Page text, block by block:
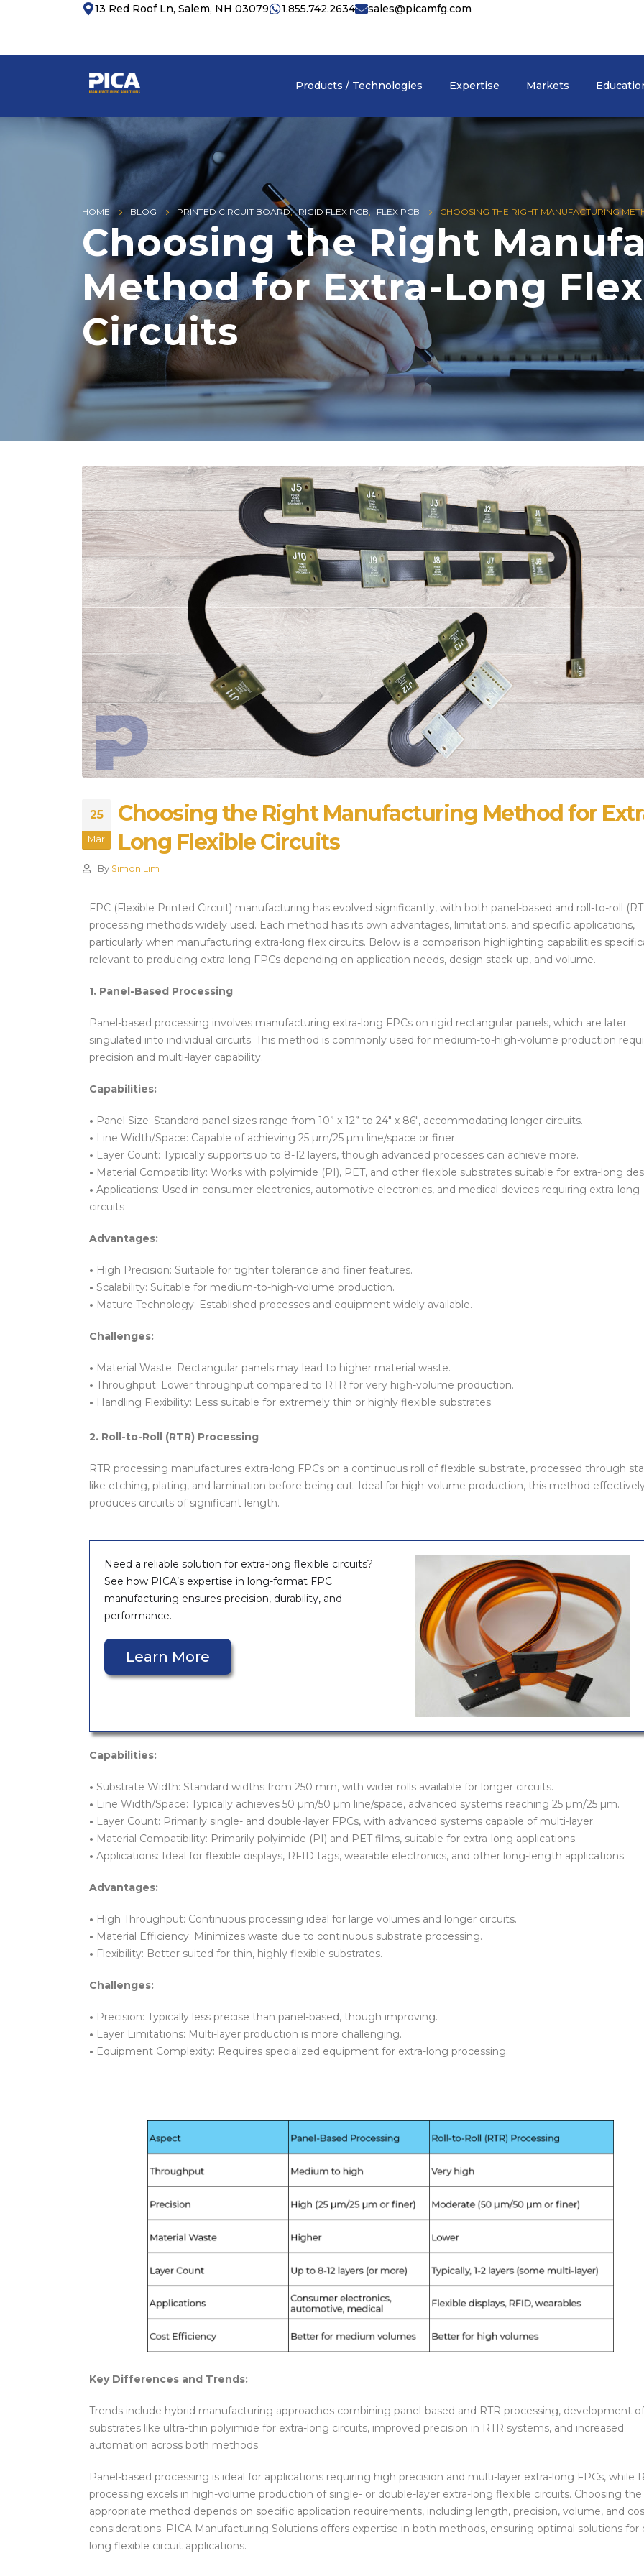
13 Red Roof Ln, Salem, NH 03079 1.855.742.2634 sales@picamfg.com
Products / Technologies Expertise Markets
HOME BLOG PRINTED CIRCUIT BOARD, RIGID FLEX PCB, FLEX PCB CHOOSING THE RIGHT MANUFACTURING
Choosing the Right
Method for Extra-Long
Circuits
25
Mar
Choosing the Right Manufacturing Method for
Long Flexible Circuits
By Simon Lim
FPC (Flexible Printed Circuit) manufacturing has evolved significantly, with both panel-based and roll-to-roll
processing methods widely used. Each method has its own advantages, limitations, and specific applications,
particularly when manufacturing extra-long flex circuits. Below is a comparison highlighting capabilities
relevant to producing extra-long FPCs depending on application needs, design stack-up, and volume.
1. Panel-Based Processing
Panel-based processing involves manufacturing extra-long FPCs on rigid rectangular panels, which are later
singulated into individual circuits. This method is commonly used for medium-to-high-volume production
precision and multi-layer capability.
Capabilities:
• Panel Size: Standard panel sizes range from 10” x 12” to 24″ x 86″, accommodating longer circuits.
• Line Width/Space: Capable of achieving 25 µm/25 µm line/space or finer.
• Layer Count: Typically supports up to 8-12 layers, though advanced processes can achieve more.
• Material Compatibility: Works with polyimide (PI), PET, and other flexible substrates suitable for extra-long
• Applications: Used in consumer electronics, automotive electronics, and medical devices requiring extra-long
circuits
Advantages:
• High Precision: Suitable for tighter tolerance and finer features.
• Scalability: Suitable for medium-to-high-volume production.
• Mature Technology: Established processes and equipment widely available.
Challenges:
• Material Waste: Rectangular panels may lead to higher material waste.
• Throughput: Lower throughput compared to RTR for very high-volume production.
• Handling Flexibility: Less suitable for extremely thin or highly flexible substrates.
2. Roll-to-Roll (RTR) Processing
RTR processing manufactures extra-long FPCs on a continuous roll of flexible substrate, processed through
like etching, plating, and lamination before being cut. Ideal for high-volume production, this method
produces circuits of significant length.
Need a reliable solution for extra-long flexible circuits?
See how PICA’s expertise in long-format FPC
manufacturing ensures precision, durability, and
performance.
Learn More
Capabilities:
• Substrate Width: Standard widths from 250 mm, with wider rolls available for longer circuits.
• Line Width/Space: Typically achieves 50 µm/50 µm line/space, advanced systems reaching 25 µm/25 µm.
• Layer Count: Primarily single- and double-layer FPCs, with advanced systems capable of multi-layer.
• Material Compatibility: Primarily polyimide (PI) and PET films, suitable for extra-long applications.
• Applications: Ideal for flexible displays, RFID tags, wearable electronics, and other long-length applications.
Advantages:
• High Throughput: Continuous processing ideal for large volumes and longer circuits.
• Material Efficiency: Minimizes waste due to continuous substrate processing.
• Flexibility: Better suited for thin, highly flexible substrates.
Challenges:
• Precision: Typically less precise than panel-based, though improving.
• Layer Limitations: Multi-layer production is more challenging.
• Equipment Complexity: Requires specialized equipment for extra-long processing.
Key Differences and Trends:
Trends include hybrid manufacturing approaches combining panel-based and RTR processing, development
substrates like ultra-thin polyimide for extra-long circuits, improved precision in RTR systems, and increased
automation across both methods.
Panel-based processing is ideal for applications requiring high precision and multi-layer extra-long FPCs, while
processing excels in high-volume production of single- or double-layer extra-long flexible circuits. Choosing the
appropriate method depends on specific application requirements, including length, precision, volume, and
considerations. PICA Manufacturing Solutions offers expertise in both methods, ensuring optimal solutions for
long flexible circuit applications.
Core vs. Prepreg Materials in
Flex and Rigid PCBs
August 3, 2026
Strengthening Global
Connections at PICA
August 3, 2026
PCB and Flex Material
Shortages in 2026:
Alternatives and Sourcing
Strategies
July 28, 2026
EMAX 2026
July 24, 2026
PICA Manufacturing
Solutions is heading to
EMAX 2026!
July 16, 2026
IPC Class 3 Manufacturing
for Flex and Rigid PCBs
July 14, 2026
Core vs. Prepreg
Flex and Rigid
August 3, 2026
Strengthening
Connections at
August 3, 2026
PCB and Flex
Shortages in
Alternatives and
Strategies
July 28, 2026